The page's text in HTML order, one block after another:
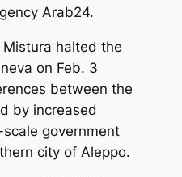
Arab24.
halted the
on Feb. 3
between the
by increased
government
city of Aleppo.